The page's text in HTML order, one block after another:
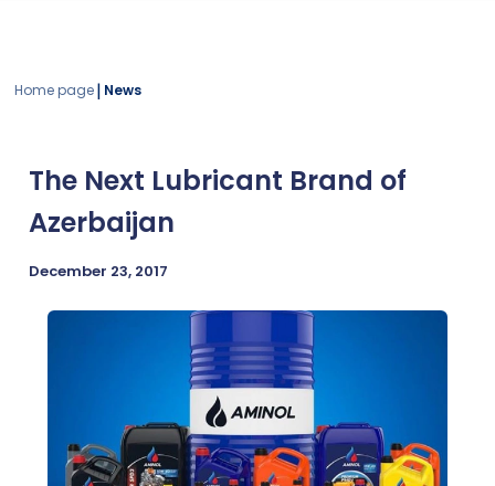
Home page| News
The Next Lubricant Brand of
Azerbaijan
December 23, 2017